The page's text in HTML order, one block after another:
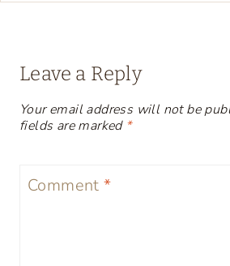
Leave a Reply
Your email address will not be
fields are marked *
Comment*